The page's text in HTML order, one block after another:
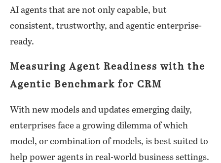
AI agents that are not only capable, but
consistent, trustworthy, and agentic enterprise-
ready.
Measuring Agent Readiness with the
Agentic Benchmark for CRM
With new models and updates emerging daily,
enterprises face a growing dilemma of which
model, or combination of models, is best suited to
help power agents in real-world business settings.